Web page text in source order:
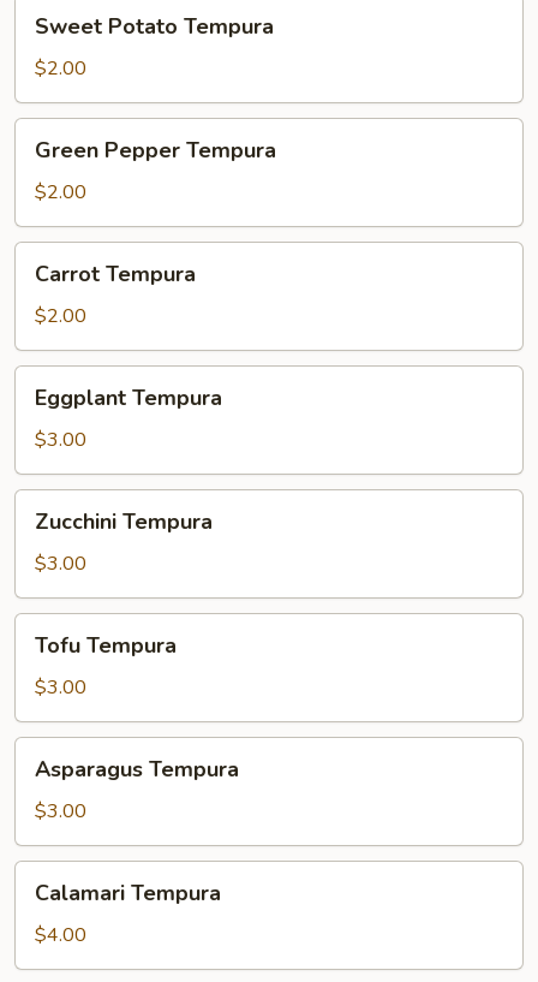
Potato
Tempura
Sweet Potato Tempura
$2.00
Pepper
Tempura
Green Pepper Tempura
$2.00
Tempura
Carrot Tempura
$2.00
Tempura
Eggplant Tempura
$3.00
Tempura
Zucchini Tempura
$3.00
Tempura
Tofu Tempura
$3.00
Tempura
Asparagus Tempura
$3.00
Tempura
Calamari Tempura
$4.00